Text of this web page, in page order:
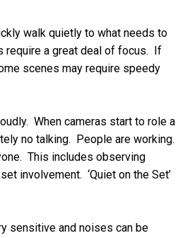
walk quietly to what needs to
require a great deal of focus. If
scenes may require speedy
When cameras start to role a
no talking. People are working.
This includes observing
involvement. ‘Quiet on the Set’
sensitive and noises can be